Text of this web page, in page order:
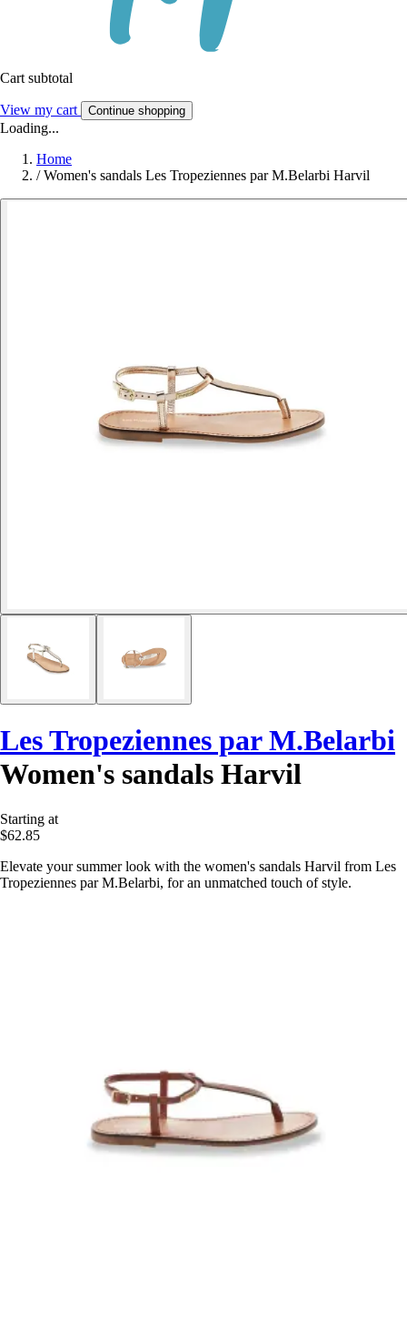
Cart subtotal
View my cart Continue shopping
Loading...
Home
/ Women's sandals Les Tropeziennes par M.Belarbi Harvil
Les Tropeziennes par M.Belarbi
Women's sandals Harvil
Starting at
$62.85
Elevate your summer look with the women's sandals Harvil from Les
Tropeziennes par M.Belarbi, for an unmatched touch of style.